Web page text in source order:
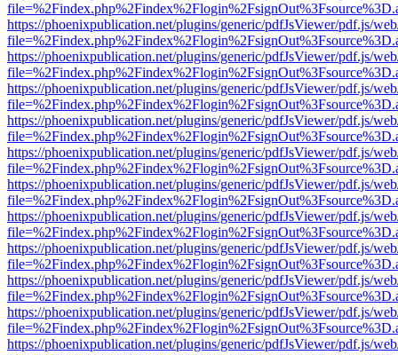
https://phoenixpublication.net/plugins/generic/pdfJsViewer/pdf.js/
https://phoenixpublication.net/plugins/generic/pdfJsViewer/pdf.js/
https://phoenixpublication.net/plugins/generic/pdfJsViewer/pdf.js/
https://phoenixpublication.net/plugins/generic/pdfJsViewer/pdf.js/
https://phoenixpublication.net/plugins/generic/pdfJsViewer/pdf.js/
https://phoenixpublication.net/plugins/generic/pdfJsViewer/pdf.js/
https://phoenixpublication.net/plugins/generic/pdfJsViewer/pdf.js/
https://phoenixpublication.net/plugins/generic/pdfJsViewer/pdf.js/
https://phoenixpublication.net/plugins/generic/pdfJsViewer/pdf.js/
https://phoenixpublication.net/plugins/generic/pdfJsViewer/pdf.js/
https://phoenixpublication.net/plugins/generic/pdfJsViewer/pdf.js/